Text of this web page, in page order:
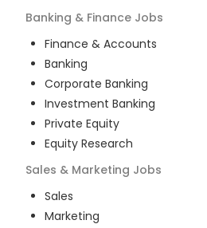
Banking & Finance Jobs
Finance & Accounts
Banking
Corporate Banking
Investment Banking
Private Equity
Equity Research
Sales & Marketing Jobs
Sales
Marketing